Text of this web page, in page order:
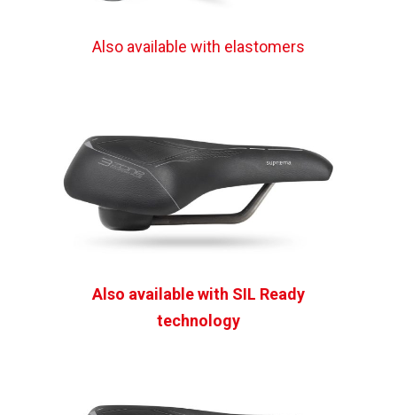
Also available with elastomers
Also available with SIL Ready
technology